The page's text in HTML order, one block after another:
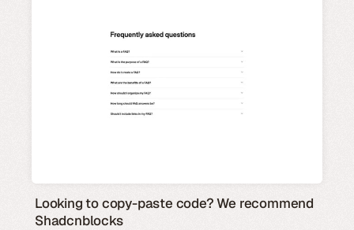
Looking to copy-paste code? We recommend
Shadcnblocks